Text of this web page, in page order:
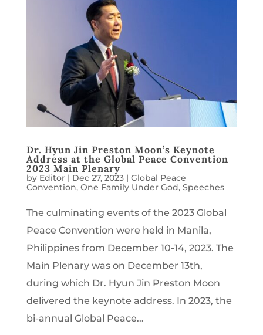
Dr. Hyun Jin Preston Moon’s Keynote
Address at the Global Peace Convention
2023 Main Plenary
by Editor| Dec 27, 2023| Global Peace
Convention, One Family Under God, Speeches
The culminating events of the 2023 Global
Peace Convention were held in Manila,
Philippines from December 10-14, 2023. The
Main Plenary was on December 13th,
during which Dr. Hyun Jin Preston Moon
delivered the keynote address. In 2023, the
bi-annual Global Peace...